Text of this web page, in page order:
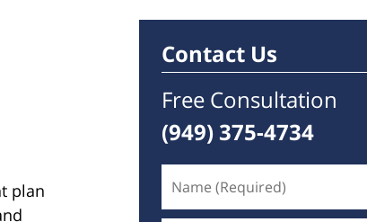
plan
Contact Us
Free Consultation
(949) 375-4734